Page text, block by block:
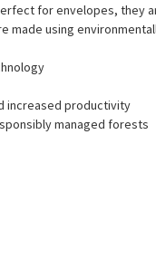
for envelopes, they
made using
increased productivity
managed forests